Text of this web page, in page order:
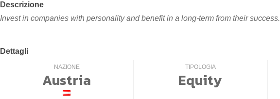
Descrizione
Invest in companies with personality and benefit in a long-term from their success.
Dettagli
NAZIONE
Austria
TIPOLOGIA
Equity